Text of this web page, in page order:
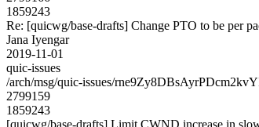
1859243
Re: [quicwg/base-drafts] Change PTO to be per
Jana Iyengar
2019-11-01
quic-issues
/arch/msg/quic-issues/
2799159
1859243
[quicwg/base-drafts] Limit CWND increase in